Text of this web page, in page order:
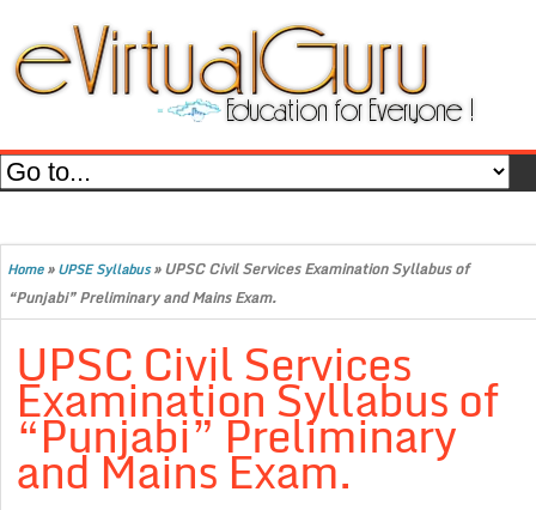
Home»UPSE Syllabus»UPSC Civil Services Examination Syllabus of
“Punjabi” Preliminary and Mains Exam.
UPSC Civil Services
Examination Syllabus of
“Punjabi” Preliminary
and Mains Exam.